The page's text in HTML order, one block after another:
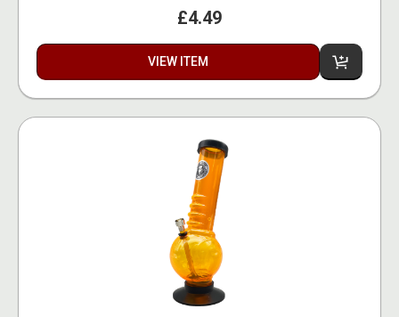
£4.49
VIEW ITEM